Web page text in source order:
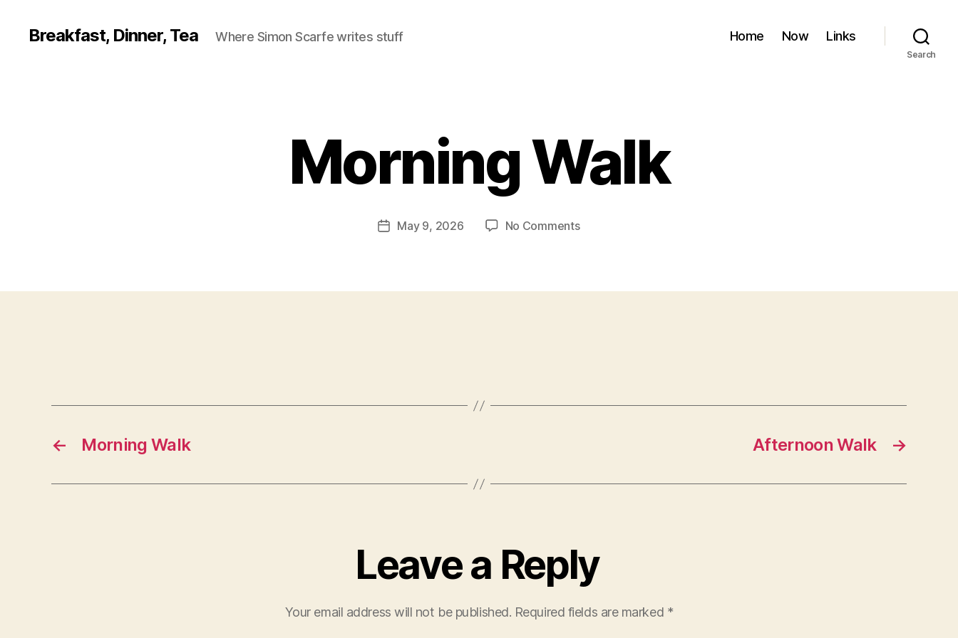
Breakfast, Dinner, Tea Where Simon Scarfe writes stuff Home Now Links
Search
Morning Walk
PostMay 9, 2026 No Commentson
← Morning Walk →
Afternoon Walk
Leave a Reply
Your email address will not be published. Required fields are marked *